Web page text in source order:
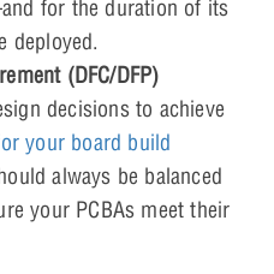
for the duration of its
deployed.
(DFC/DFP)
decisions to achieve
your board build
always be balanced
your PCBAs meet their